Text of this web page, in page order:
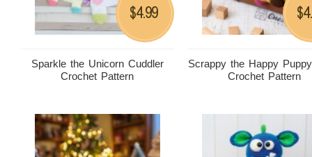
Sparkle the Unicorn Cuddler
Crochet Pattern
$4.99
Scrappy the Happy
Crochet Pattern
$